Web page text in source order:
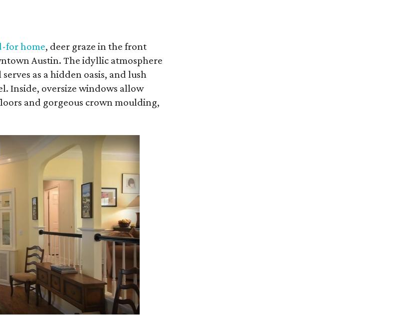
for home, deer graze in the front
Austin. The idyllic atmosphere
as a hidden oasis, and lush
Inside, oversize windows allow
and gorgeous crown moulding,